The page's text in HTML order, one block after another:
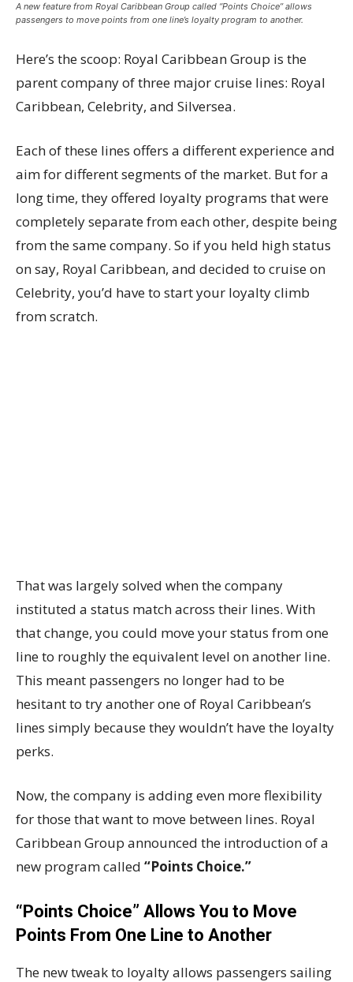
A new feature from Royal Caribbean Group called “Points Choice” allows
passengers to move points from one line’s loyalty program to another.
Here’s the scoop: Royal Caribbean Group is the
parent company of three major cruise lines: Royal
Caribbean, Celebrity, and Silversea.
Each of these lines offers a different experience and
aim for different segments of the market. But for a
long time, they offered loyalty programs that were
completely separate from each other, despite being
from the same company. So if you held high status
on say, Royal Caribbean, and decided to cruise on
Celebrity, you’d have to start your loyalty climb
from scratch.
That was largely solved when the company
instituted a status match across their lines. With
that change, you could move your status from one
line to roughly the equivalent level on another line.
This meant passengers no longer had to be
hesitant to try another one of Royal Caribbean’s
lines simply because they wouldn’t have the loyalty
perks.
Now, the company is adding even more flexibility
for those that want to move between lines. Royal
Caribbean Group announced the introduction of a
new program called “Points Choice.”
“Points Choice” Allows You to Move
Points From One Line to Another
The new tweak to loyalty allows passengers sailing